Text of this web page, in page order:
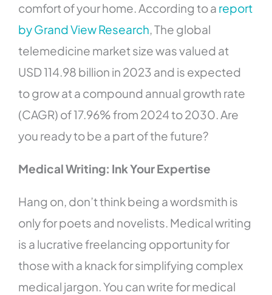
comfort of your home. According to a report
by Grand View Research, The global
telemedicine market size was valued at
USD 114.98 billion in 2023 and is expected
to grow at a compound annual growth rate
(CAGR) of 17.96% from 2024 to 2030. Are
you ready to be a part of the future?
Medical Writing: Ink Your Expertise
Hang on, don’t think being a wordsmith is
only for poets and novelists. Medical writing
is a lucrative freelancing opportunity for
those with a knack for simplifying complex
medical jargon. You can write for medical